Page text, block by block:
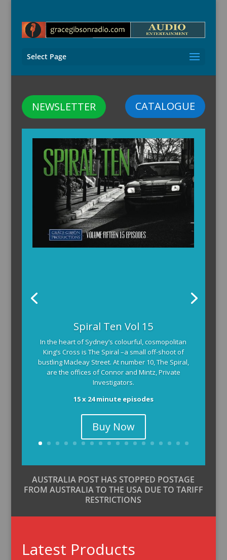
Select Page
CATALOGUE
NEWSLETTER
Spiral Ten Vol 15
In the heart of Sydney’s colourful, cosmopolitan
King’s Cross is The Spiral –a small off-shoot of
bustling Macleay Street. At number 10, The Spiral,
are the offices of Connor and Mintz, Private
Investigators.
15 x 24 minute episodes
Buy Now
AUSTRALIA POST HAS STOPPED POSTAGE
FROM AUSTRALIA TO THE USA DUE TO TARIFF
RESTRICTIONS
Latest Products